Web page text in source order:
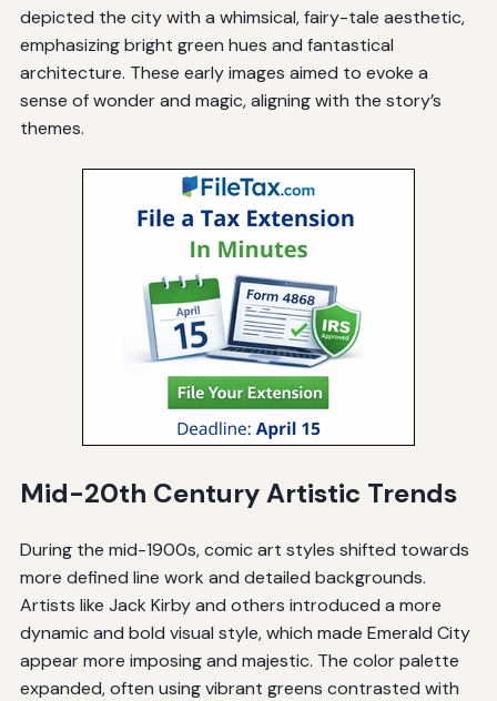
depicted the city with a whimsical, fairy-tale aesthetic,
emphasizing bright green hues and fantastical
architecture. These early images aimed to evoke a
sense of wonder and magic, aligning with the story’s
themes.
Mid-20th Century Artistic Trends
During the mid-1900s, comic art styles shifted towards
more defined line work and detailed backgrounds.
Artists like Jack Kirby and others introduced a more
dynamic and bold visual style, which made Emerald City
appear more imposing and majestic. The color palette
expanded, often using vibrant greens contrasted with